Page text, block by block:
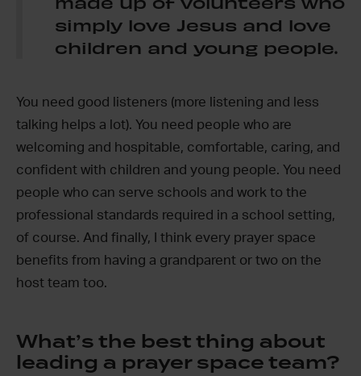
simply love Jesus and love
children and young people.
You need good listeners (more listening and less
talking helps a lot). You need people who are
welcoming and hospitable, comfortable, caring, and
confident with children and young people. You need
people who can serve schools and work to the
professional standards required in a school setting,
of course. And finally, I think every prayer space
benefits from having a grandparent or two on the
host team too.
What’s the best thing about
leading a prayer space team?